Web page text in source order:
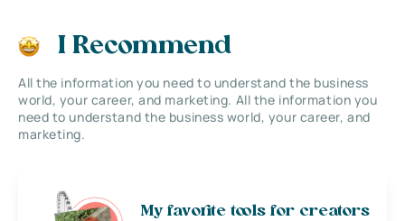
I Recommend
All the information you need to understand the business
world, your career, and marketing. All the information you
need to understand the business world, your career, and
marketing.
My favorite tools for creators